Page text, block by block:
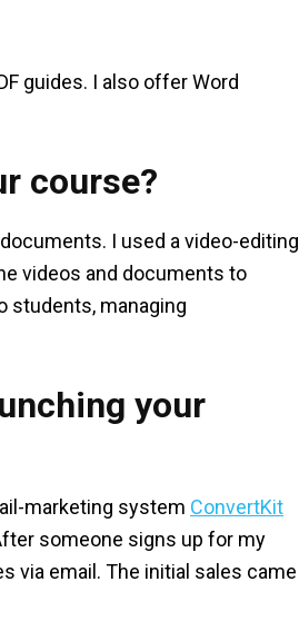
guides. I also offer Word
course?
I used a video-editing
videos and documents to
students, managing
your
marketing system ConvertKit
someone signs up for my
via email. The initial sales came